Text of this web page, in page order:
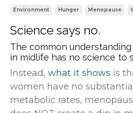
Environment Hunger Menopause
Science says no.
The common
in midlife has no science to
Instead, what it shows is
women have no
metabolic rates,